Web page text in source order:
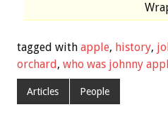
tagged with apple, history,
orchard , who was johnny
Articles People